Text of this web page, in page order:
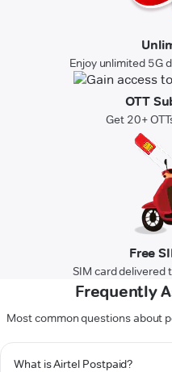
Enjoy unlimited 5G
OTT
Get 20+
Free
SIM card delivered
Frequently
Most common questions about
What is Airtel Postpaid?